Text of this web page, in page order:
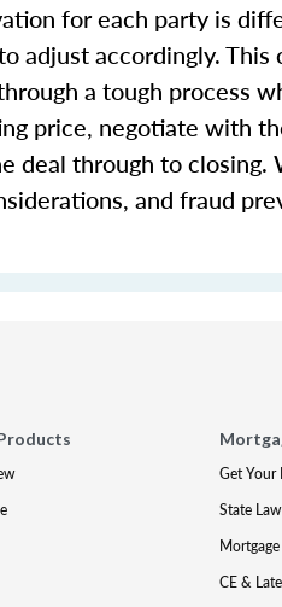
for each party is
adjust accordingly.
a tough process
price, negotiate with
deal through to
and fraud
Get Your
State
CE &